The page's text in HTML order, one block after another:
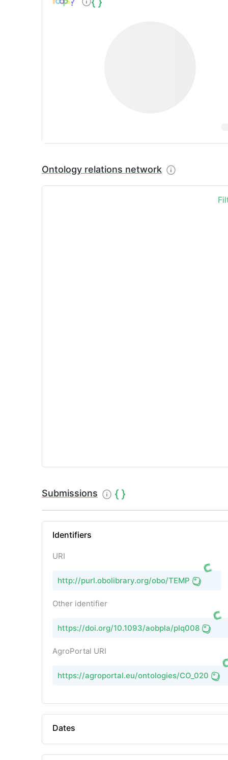
Ontology relations network
Submissions
Identifiers
URI
http://purl.obolibrary.org/obo/TEMP
Other identifier
https://doi.org/10.1093/aobpla/plq008
AgroPortal URI
https://agroportal.eu/ontologies/CO_020
Dates